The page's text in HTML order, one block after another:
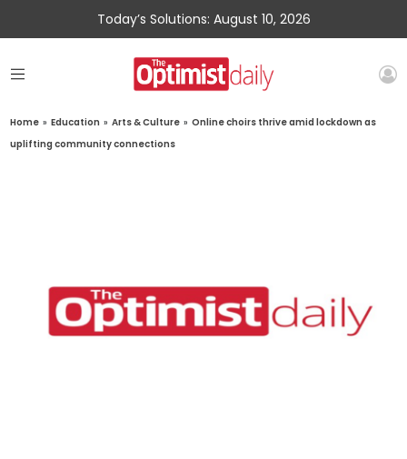
Today’s Solutions: August 10, 2026
Home » Education » Arts & Culture » Online choirs thrive amid lockdown as
uplifting community connections